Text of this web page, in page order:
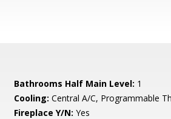
Bathrooms Half Main Level: 1
Cooling: Central A/C, Programmable
Fireplace Y/N: Yes